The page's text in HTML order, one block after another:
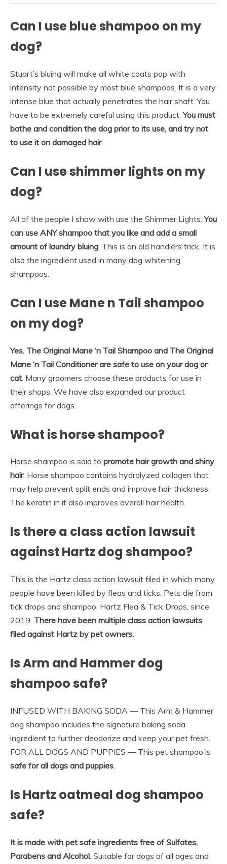
Can I use blue shampoo on my
dog?
Stuart’s bluing will make all white coats pop with
intensity not possible by most blue shampoos. It is a very
intense blue that actually penetrates the hair shaft. You
have to be extremely careful using this product.You must
bathe and condition the dog prior to its use, and try not
to use it on damaged hair.
Can I use shimmer lights on my
dog?
All of the people I show with use the Shimmer Lights.You
can use ANY shampoo that you like and add a small
amount of laundry bluing . This is an old handlers trick. It is
also the ingredient used in many dog whitening
shampoos.
Can I use Mane n Tail shampoo
on my dog?
Yes. The Original Mane ‘n Tail Shampoo and The Original
Mane ‘n Tail Conditioner are safe to use on your dog or
cat . Many groomers choose these products for use in
their shops. We have also expanded our product
offerings for dogs.
What is horse shampoo?
Horse shampoo is said to promote hair growth and shiny
hair. Horse shampoo contains hydrolyzed collagen that
may help prevent split ends and improve hair thickness.
The keratin in it also improves overall hair health.
Is there a class action lawsuit
against Hartz dog shampoo?
This is the Hartz class action lawsuit filed in which many
people have been killed by fleas and ticks. Pets die from
tick drops and shampoo, Hartz Flea & Tick Drops, since
2019. There have been multiple class action lawsuits
filed against Hartz by pet owners.
Is Arm and Hammer dog
shampoo safe?
INFUSED WITH BAKING SODA — This Arm & Hammer
dog shampoo includes the signature baking soda
ingredient to further deodorize and keep your pet fresh.
FOR ALL DOGS AND PUPPIES — This pet shampoo is
safe for all dogs and puppies.
Is Hartz oatmeal dog shampoo
safe?
It is made with pet safe ingredients free of Sulfates,
Parabens and Alcohol. Suitable for dogs of all ages and